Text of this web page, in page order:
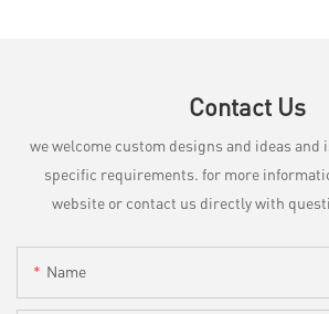
Contact Us
we welcome custom designs and ideas and
specific requirements. for more
website or contact us directly with
Name